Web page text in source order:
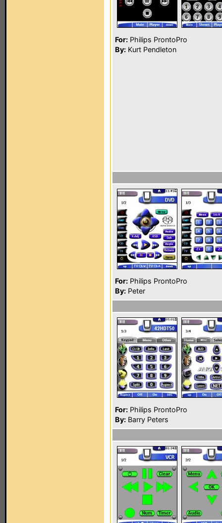
For: Philips ProntoPro
By: Kurt Pendleton
For: Philips ProntoPro
By: Peter
For: Philips ProntoPro
By: Barry Peters